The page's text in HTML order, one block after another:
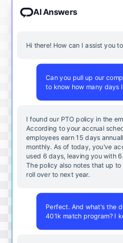
AI Answers
Hi there! How can I assist you
Can you pull up our
to know how many days
I found our PTO policy in the
According to your accrual
employees earn 15 days
monthly. As of today, you've
used 6 days, leaving you with
The policy also notes that up
roll over to next year.
Perfect. And what's the
401k match program? I